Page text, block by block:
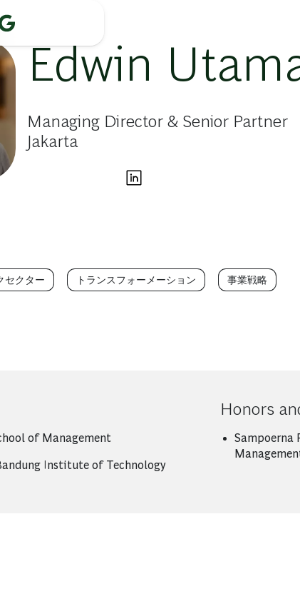
Edwin
Managing Director & Senior Partner
Jakarta
セクター トランスフォーメーション 事業戦略
of Management
Institute of Technology
Honors
Sampoerna